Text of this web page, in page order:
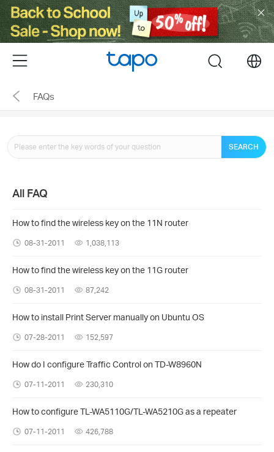
Click
to
skip
the
navigation
Menu search
FAQs
SEARCH
All FAQ
How to find the wireless key on the 11N router
08-31-2011 1,038,113
How to find the wireless key on the 11G router
08-31-2011 87,242
How to install Print Server manually on Ubuntu OS
07-28-2011 152,597
How do I configure Traffic Control on TD-W8960N
07-11-2011 230,310
How to configure TL-WA5110G/TL-WA5210G as a repeater
07-11-2011 426,788